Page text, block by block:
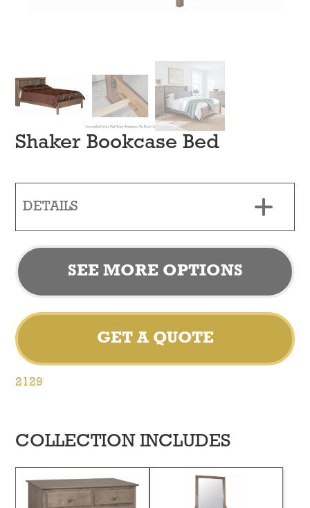
Shaker Bookcase Bed
DETAILS
SEE MORE OPTIONS
GET A QUOTE
2129
COLLECTION INCLUDES